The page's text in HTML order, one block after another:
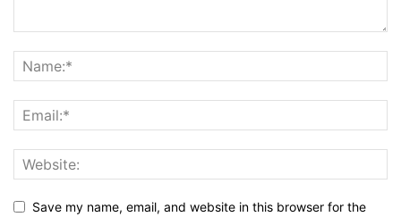
Save my name, email, and website in this browser for the